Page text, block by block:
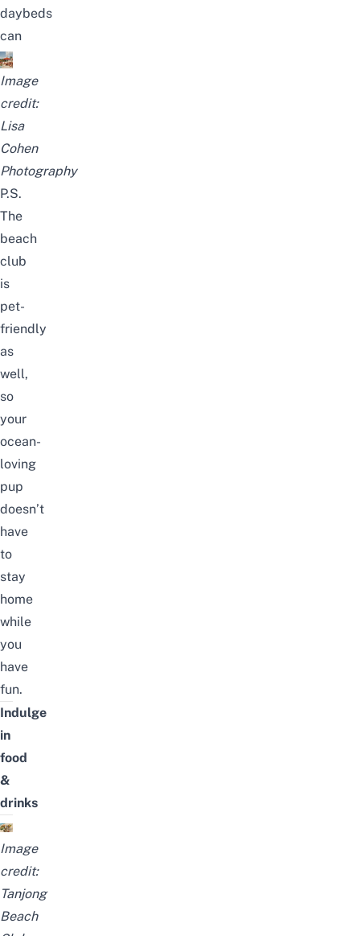
daybeds
can
Image
credit:
Lisa
Cohen
Photography
P.S.
The
beach
club
is
pet-
friendly
as
well,
so
your
ocean-
loving
pup
doesn’t
have
to
stay
home
while
you
have
fun.
Indulge
in
food
&
drinks
Image
credit:
Tanjong
Beach